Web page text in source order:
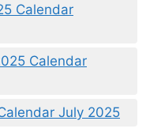
Calendar
Calendar
July 2025